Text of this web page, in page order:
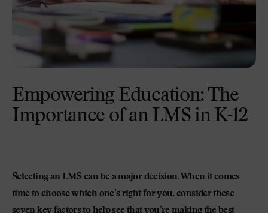
Empowering Education: The
Importance of an LMS in K-12
Selecting an LMS can be a major decision. When it comes
time to choose which one’s right for you, consider these
seven key factors to help see that you’re making the best